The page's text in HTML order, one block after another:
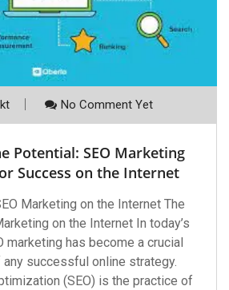
No Comment Yet
Potential: SEO Marketing
Success on the Internet
Marketing on the Internet The
on the Internet In today’s
marketing has become a crucial
successful online strategy.
(SEO) is the practice of